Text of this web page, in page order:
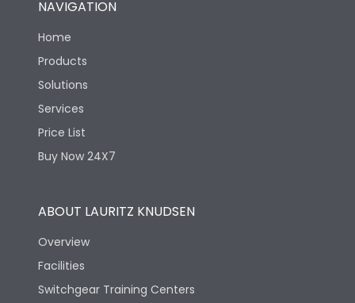
NAVIGATION
Home
Products
Solutions
Services
Price List
Buy Now 24X7
ABOUT LAURITZ KNUDSEN
Overview
Facilities
Switchgear Training Centers